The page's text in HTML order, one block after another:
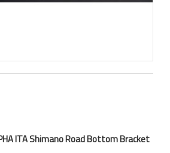
ITA Shimano Road Bottom Bracket